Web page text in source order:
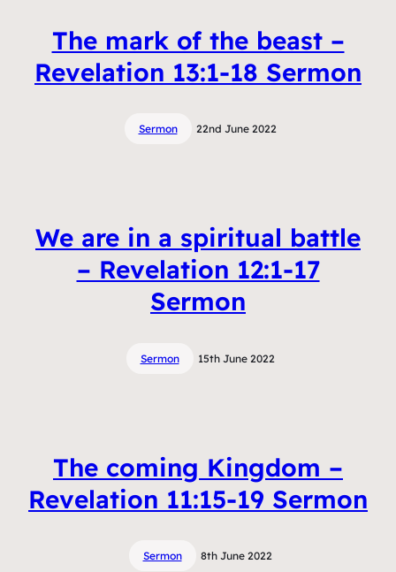
The mark of the beast –
Revelation 13:1-18 Sermon
Sermon 22nd June 2022
We are in a spiritual battle
– Revelation 12:1-17
Sermon
Sermon 15th June 2022
The coming Kingdom –
Revelation 11:15-19 Sermon
Sermon 8th June 2022